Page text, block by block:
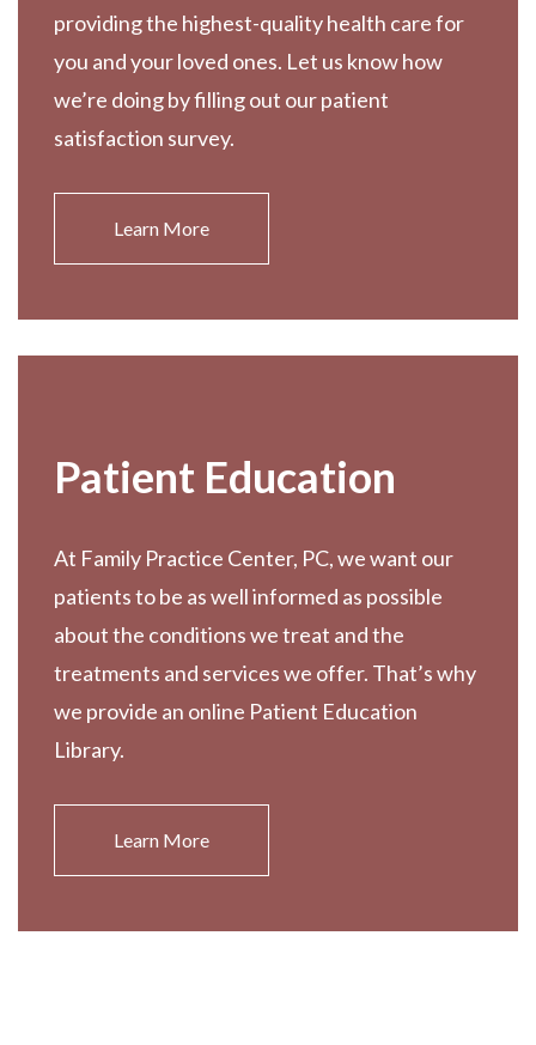
providing the highest-quality health care for
you and your loved ones. Let us know how
we’re doing by filling out our patient
satisfaction survey.
Learn More
Patient Education
At Family Practice Center, PC, we want our
patients to be as well informed as possible
about the conditions we treat and the
treatments and services we offer. That’s why
we provide an online Patient Education
Library.
Learn More